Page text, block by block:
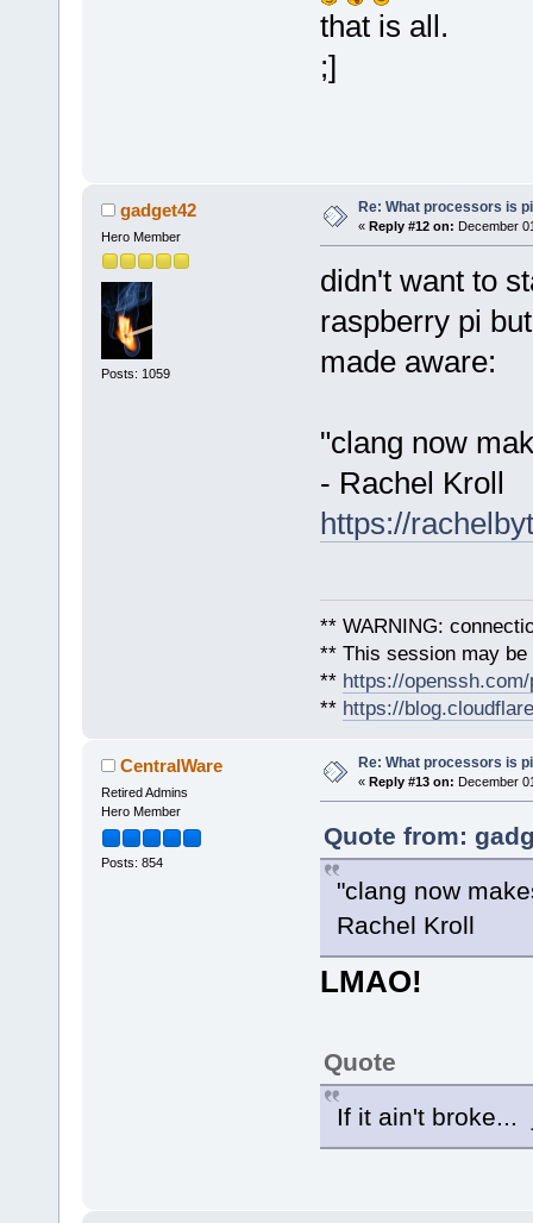
that is all.
;]
gadget42
Hero Member
Posts: 1059
Re: What processors is
« Reply #12 on: December
didn't want to
raspberry pi
made aware:
"clang now
- Rachel Kroll
https://
** WARNING:
** This session may
** https://
** https://
CentralWare
Retired Admins
Hero Member
Posts: 854
Re: What processors is
« Reply #13 on: December
Quote from:
"clang now
Rachel Kroll
LMAO!
Quote
If it ain't broke...